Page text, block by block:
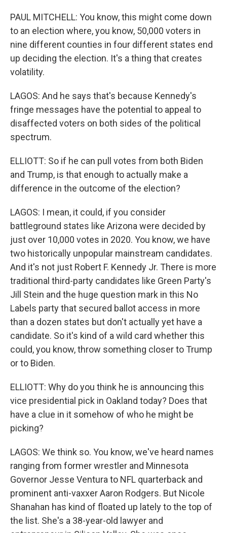
PAUL MITCHELL: You know, this might come down
to an election where, you know, 50,000 voters in
nine different counties in four different states end
up deciding the election. It's a thing that creates
volatility.
LAGOS: And he says that's because Kennedy's
fringe messages have the potential to appeal to
disaffected voters on both sides of the political
spectrum.
ELLIOTT: So if he can pull votes from both Biden
and Trump, is that enough to actually make a
difference in the outcome of the election?
LAGOS: I mean, it could, if you consider
battleground states like Arizona were decided by
just over 10,000 votes in 2020. You know, we have
two historically unpopular mainstream candidates.
And it's not just Robert F. Kennedy Jr. There is more
traditional third-party candidates like Green Party's
Jill Stein and the huge question mark in this No
Labels party that secured ballot access in more
than a dozen states but don't actually yet have a
candidate. So it's kind of a wild card whether this
could, you know, throw something closer to Trump
or to Biden.
ELLIOTT: Why do you think he is announcing this
vice presidential pick in Oakland today? Does that
have a clue in it somehow of who he might be
picking?
LAGOS: We think so. You know, we've heard names
ranging from former wrestler and Minnesota
Governor Jesse Ventura to NFL quarterback and
prominent anti-vaxxer Aaron Rodgers. But Nicole
Shanahan has kind of floated up lately to the top of
the list. She's a 38-year-old lawyer and